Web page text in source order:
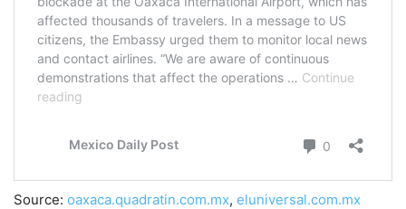
Source: oaxaca.quadratin.com.mx, eluniversal.com.mx